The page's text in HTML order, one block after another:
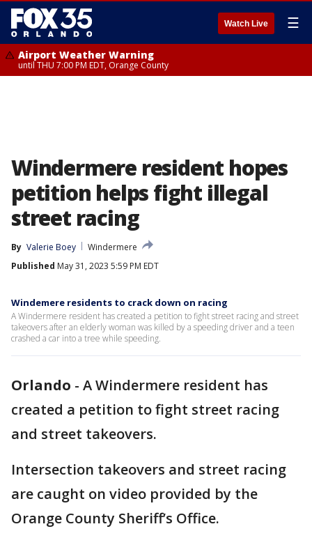
Watch Live ☰
Airport Weather Warning
until THU 7:00 PM EDT, Orange County
Windermere resident hopes
petition helps fight illegal
street racing
By Valerie Boey
Windermere
Published May 31, 2023 5:59 PM EDT
Windemere residents to crack down on racing
A Windermere resident has created a petition to fight street racing and street
takeovers after an elderly woman was killed by a speeding driver and a teen
crashed a car into a tree while speeding.
Orlando - A Windermere resident has
created a petition to fight street racing
and street takeovers.
Intersection takeovers and street racing
are caught on video provided by the
Orange County Sheriff’s Office.